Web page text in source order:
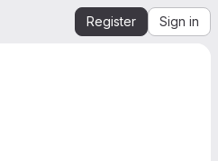
Register Sign in